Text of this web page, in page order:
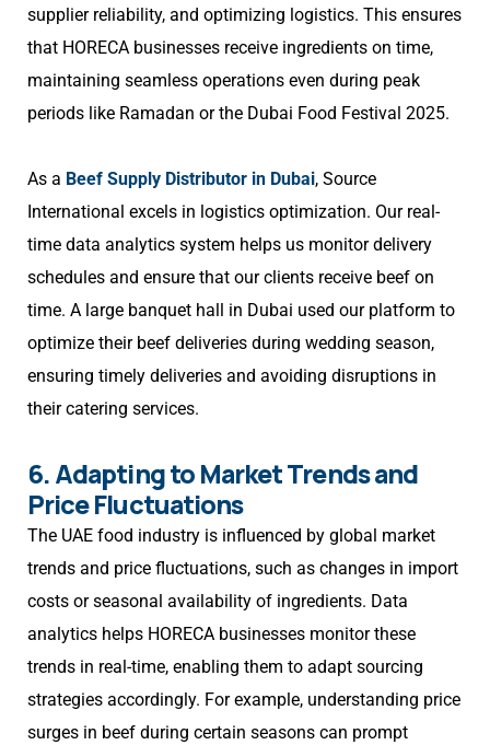
supplier reliability, and optimizing logistics. This ensures
that HORECA businesses receive ingredients on time,
maintaining seamless operations even during peak
periods like Ramadan or the Dubai Food Festival 2025.
As a Beef Supply Distributor in Dubai, Source
International excels in logistics optimization. Our real-
time data analytics system helps us monitor delivery
schedules and ensure that our clients receive beef on
time. A large banquet hall in Dubai used our platform to
optimize their beef deliveries during wedding season,
ensuring timely deliveries and avoiding disruptions in
their catering services.
6. Adapting to Market Trends and
Price Fluctuations
The UAE food industry is influenced by global market
trends and price fluctuations, such as changes in import
costs or seasonal availability of ingredients. Data
analytics helps HORECA businesses monitor these
trends in real-time, enabling them to adapt sourcing
strategies accordingly. For example, understanding price
surges in beef during certain seasons can prompt